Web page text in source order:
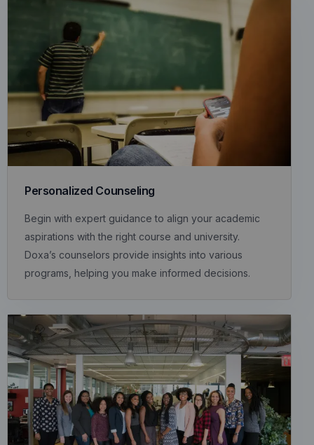
Personalized Counseling
Begin with expert guidance to align your academic
aspirations with the right course and university.
Doxa’s counselors provide insights into various
programs, helping you make informed decisions.